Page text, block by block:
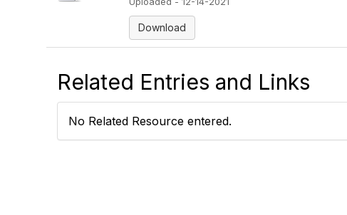
Download
Related Entries and Links
No Related Resource entered.